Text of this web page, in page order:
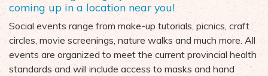
coming up in a location near you!
Social events range from make-up tutorials, picnics, craft
circles, movie screenings,nature walks and much more. All
events are organized to meet the current provincial health
standards and will include access to masks and hand